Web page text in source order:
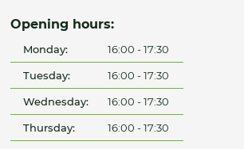
Opening hours:
Monday: 16:00 - 17:30
Tuesday: 16:00 - 17:30
Wednesday: 16:00 - 17:30
Thursday: 16:00 - 17:30